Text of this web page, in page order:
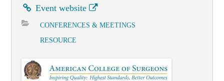
Event website
CONFERENCES & MEETINGS
RESOURCE